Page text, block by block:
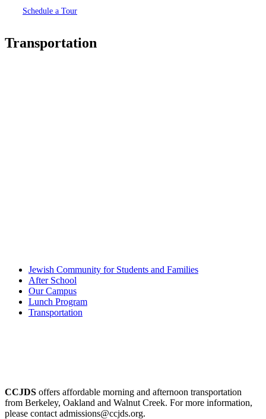
Schedule a Tour
Transportation
Jewish Community for Students and Families
After School
Our Campus
Lunch Program
Transportation
CCJDS offers affordable morning and afternoon transportation
from Berkeley, Oakland and Walnut Creek. For more information,
please contact admissions@ccjds.org.